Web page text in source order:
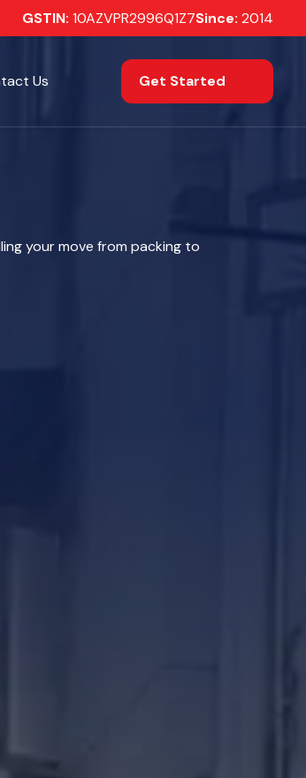
GSTIN: 10AZVPR2996Q1Z7Since: 2014
Us Get Started
your move from packing to